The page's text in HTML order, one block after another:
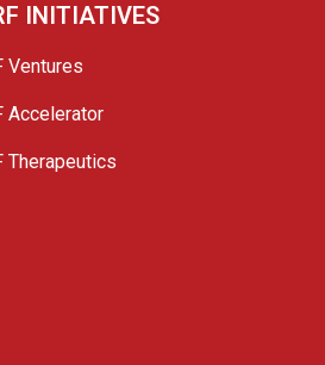
INITIATIVES
Ventures
Accelerator
Therapeutics